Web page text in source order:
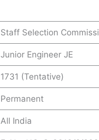
Staff Selection
Junior Engineer JE
1731 (Tentative)
Permanent
All India